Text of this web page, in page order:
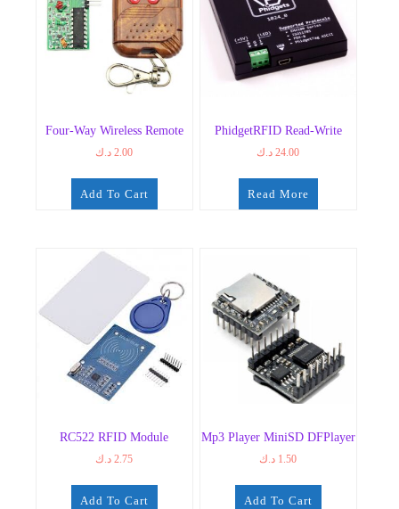
Four-Way Wireless Remote
2.00 د.ك
Add To Cart
PhidgetRFID Read-Write
24.00 د.ك
Read More
RC522 RFID Module
2.75 د.ك
Add To Cart
Mp3 Player MiniSD DFPlayer
1.50 د.ك
Add To Cart